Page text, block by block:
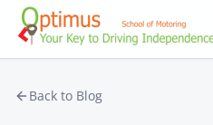
Skip to main content
Back to Blog